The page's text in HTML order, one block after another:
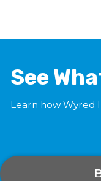
See
Learn how Wyred